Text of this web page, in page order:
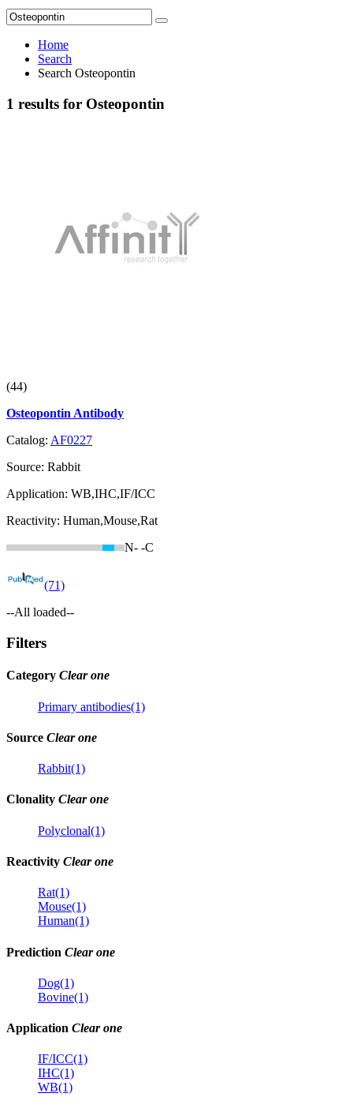
Home
Search
Search Osteopontin
1 results for Osteopontin
(44)
Osteopontin Antibody
Catalog: AF0227
Source: Rabbit
Application: WB,IHC,IF/ICC
Reactivity: Human,Mouse,Rat
N- -C
(71)
--All loaded--
Filters
Category Clear one
Primary antibodies(1)
Source Clear one
Rabbit(1)
Clonality Clear one
Polyclonal(1)
Reactivity Clear one
Rat(1)
Mouse(1)
Human(1)
Prediction Clear one
Dog(1)
Bovine(1)
Application Clear one
IF/ICC(1)
IHC(1)
WB(1)